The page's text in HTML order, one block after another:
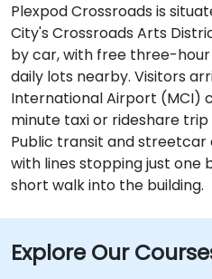
Plexpod Crossroads is
City's Crossroads Arts
by car, with free three-
daily lots nearby. Visitors
International Airport (MCI)
minute taxi or rideshare trip
Public transit and streetcar
with lines stopping just one
short walk into the building.
Explore Our